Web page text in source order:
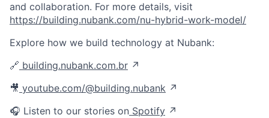
and collaboration. For more details, visit
https://building.nubank.com/nu-hybrid-work-model/
Explore how we build technology at Nubank:
🔗 building.nubank.com.br ↗
🎥 youtube.com/@building.nubank ↗
🎧 Listen to our stories on Spotify ↗